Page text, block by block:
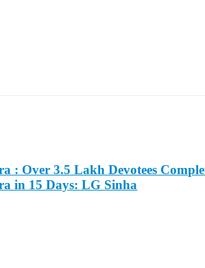
: Over 3.5 Lakh Devotees
in 15 Days: LG Sinha